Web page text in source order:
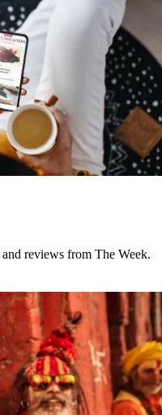
reviews from The Week.